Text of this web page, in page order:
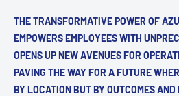
THE TRANSFORMATIVE POWER OF
EMPOWERS EMPLOYEES WITH
OPENS UP NEW AVENUES FOR
PAVING THE WAY FOR A FUTURE
BY LOCATION BUT BY OUTCOMES